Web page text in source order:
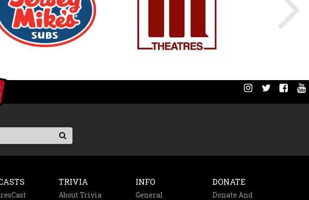
TRIVIA
About Trivia
INFO
General
DONATE
Donate And